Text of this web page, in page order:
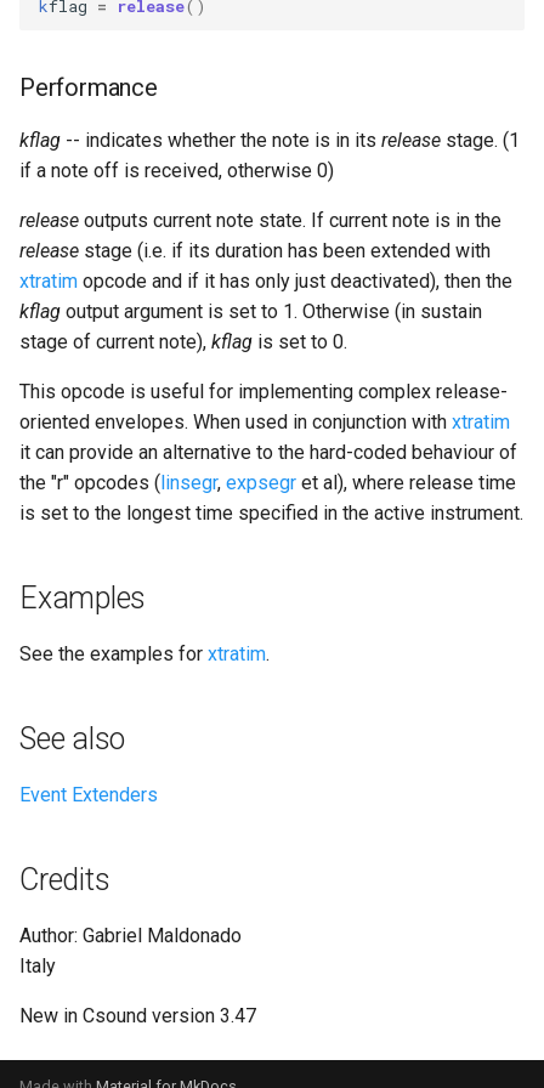
a
h
Tables and Guard Points
UDP Server
Syntax of the Orchestra
Syntax of the Score
Real-time MIDI Support
Spectral processing
Strings
Vectorial opcodes
OSC, Network and non-
MIDI Devices
Miscellaneous Opcodes
kflag = release()
Performance
kflag -- indicates whether the note is in its release stage. (1
if a note off is received, otherwise 0)
release outputs current note state. If current note is in the
release stage (i.e. if its duration has been extended with
xtratim opcode and if it has only just deactivated), then the
kflag output argument is set to 1. Otherwise (in sustain
stage of current note), kflag is set to 0.
This opcode is useful for implementing complex release-
oriented envelopes. When used in conjunction with xtratim
it can provide an alternative to the hard-coded behaviour of
the "r" opcodes (linsegr, expsegr et al), where release time
is set to the longest time specified in the active instrument.
Examples
See the examples for xtratim.
See also
Event Extenders
Credits
Author: Gabriel Maldonado
Italy
New in Csound version 3.47